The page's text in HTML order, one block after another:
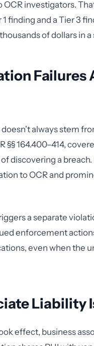
investigators.
finding and a Tier 3
of dollars in
Failures
always stem
§§ 164.400–414,
discovering a
to OCR and
a separate
enforcement
even when the
Liability
effect, business